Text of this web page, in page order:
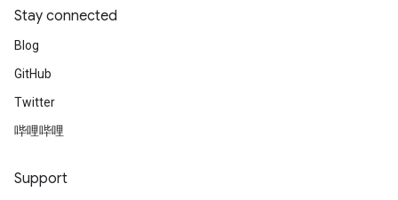
Stay connected
Blog
GitHub
Twitter
哔哩哔哩
Support